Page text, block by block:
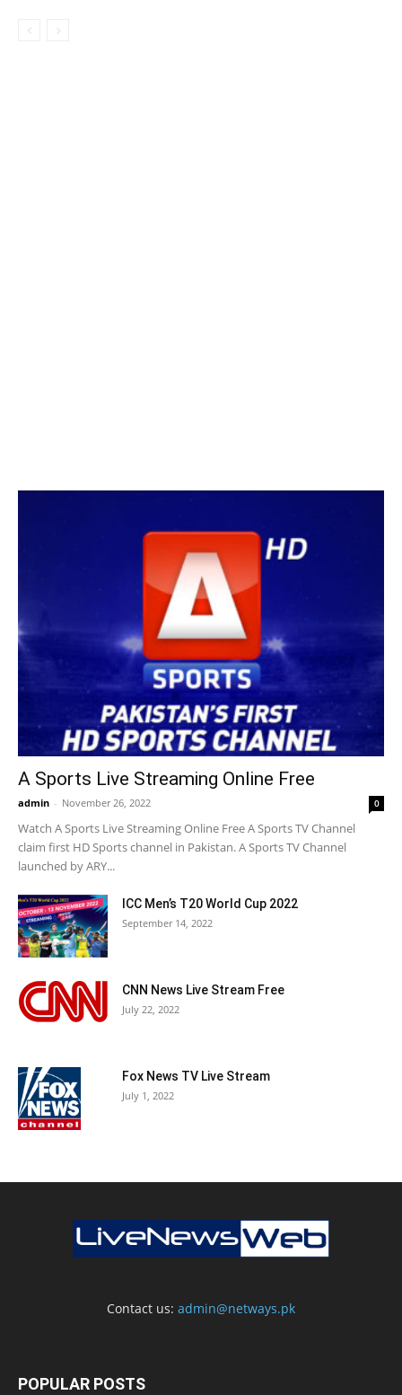
A Sports Live Streaming Online Free
admin - November 26, 2022 0
Watch A Sports Live Streaming Online Free A Sports TV Channel
claim first HD Sports channel in Pakistan. A Sports TV Channel
launched by ARY...
ICC Men’s T20 World Cup 2022
September 14, 2022
CNN News Live Stream Free
July 22, 2022
Fox News TV Live Stream
July 1, 2022
Contact us: admin@netways.pk
POPULAR POSTS